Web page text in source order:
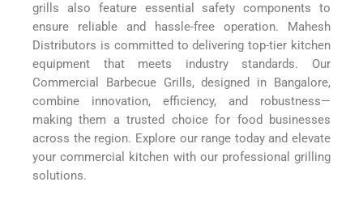
grills also feature essential safety components to
ensure reliable and hassle-free operation. Mahesh
Distributors is committed to delivering top-tier kitchen
equipment that meets industry standards. Our
Commercial Barbecue Grills, designed in Bangalore,
combine innovation, efficiency, and robustness—
making them a trusted choice for food businesses
across the region. Explore our range today and elevate
your commercial kitchen with our professional grilling
solutions.